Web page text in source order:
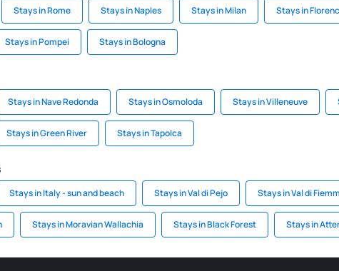
Stays in Rome Stays in Naples Stays in Milan Stays in
Stays in Pompei Stays in Bologna
Stays in Nave Redonda Stays in Osmoloda Stays in Villeneuve
Stays in Green River Stays in Tapolca
Stays in Italy - sun and beach Stays in Val di Pejo Stays in Val di
Stays in Moravian Wallachia Stays in Black Forest Stays in